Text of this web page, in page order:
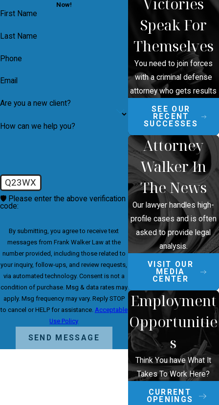
Now!
First Name
Last Name
Phone
Email
Are you a new client?
How can we help you?
Q23WX
🛡️ Please enter the above verification
code:
By submitting, you agree to receive text
messages from Frank Walker Law at the
number provided, including those related to
your inquiry, follow-ups, and review requests,
via automated technology. Consent is not a
condition of purchase. Msg & data rates may
apply. Msg frequency may vary. Reply STOP
to cancel or HELP for assistance. Acceptable
Use Policy
SEND MESSAGE
Victories
Speak For
Themselves
You need to join forces
with a criminal defense
attorney who gets results
SEE OUR
RECENT
SUCCESSES
Attorney
Walker In
The News
Our lawyer handles high-
profile cases and is often
asked to provide legal
analysis.
VISIT OUR
MEDIA
CENTER
Employment
Opportunitie
s
Think You have What It
Takes To Work Here?
CURRENT
OPENINGS